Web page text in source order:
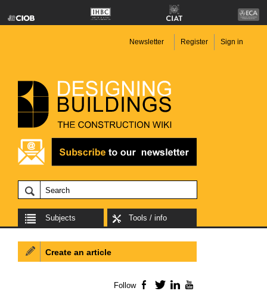
Newsletter Register Sign in
Subjects Tools / info
Create an article
Follow Facebook
TwitterLinkedIn